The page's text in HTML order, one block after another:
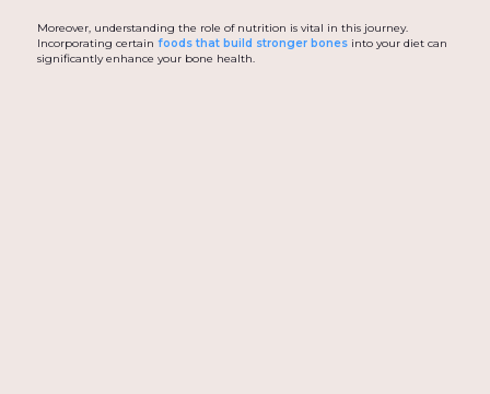
Moreover, understanding the role of nutrition is vital in this journey.
Incorporating certain foods that build stronger bonesinto your diet can
significantly enhance your bone health.